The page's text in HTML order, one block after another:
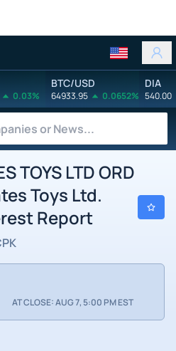
0.03%
BTC/USD
64933.95 0.0652%
DIA
540.00
TOYS LTD ORD
Toys Ltd.
Report
AT CLOSE: AUG 7, 5:00 PM EST